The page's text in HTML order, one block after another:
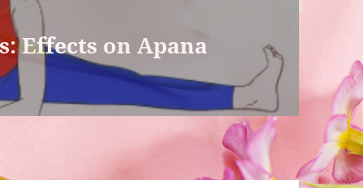
Effects on Apana